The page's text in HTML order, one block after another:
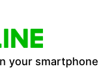
your smartphone